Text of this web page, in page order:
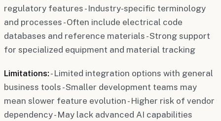
regulatory features - Industry-specific terminology
and processes - Often include electrical code
databases and reference materials - Strong support
for specialized equipment and material tracking
Limitations: - Limited integration options with general
business tools - Smaller development teams may
mean slower feature evolution - Higher risk of vendor
dependency - May lack advanced AI capabilities